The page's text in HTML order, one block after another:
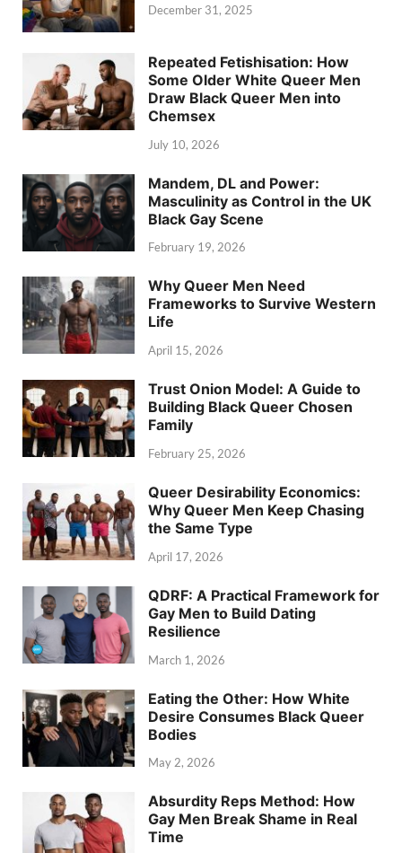
December 31, 2025
Repeated Fetishisation: How
Some Older White Queer Men
Draw Black Queer Men into
Chemsex
July 10, 2026
Mandem, DL and Power:
Masculinity as Control in the UK
Black Gay Scene
February 19, 2026
Why Queer Men Need
Frameworks to Survive Western
Life
April 15, 2026
Trust Onion Model: A Guide to
Building Black Queer Chosen
Family
February 25, 2026
Queer Desirability Economics:
Why Queer Men Keep Chasing
the Same Type
April 17, 2026
QDRF: A Practical Framework for
Gay Men to Build Dating
Resilience
March 1, 2026
Eating the Other: How White
Desire Consumes Black Queer
Bodies
May 2, 2026
Absurdity Reps Method: How
Gay Men Break Shame in Real
Time